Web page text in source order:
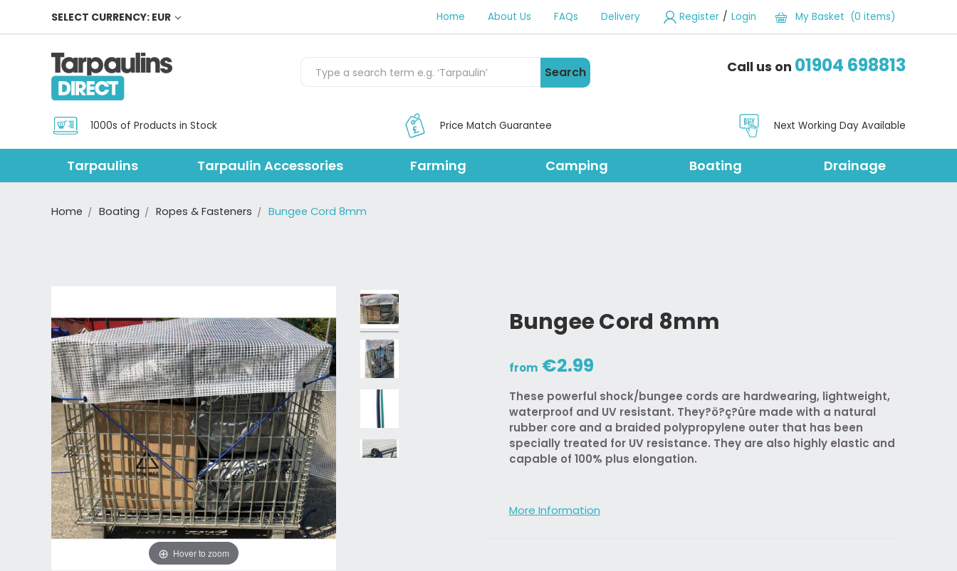
SELECT CURRENCY: EUR Home About Us FAQs Delivery Register / Login My Basket (0 items)
Search Call us on 01904 698813
1000s of Products in Stock Price Match Guarantee Next Working Day Available
Tarpaulins Tarpaulin Accessories Farming Camping Boating Drainage
Home Boating Ropes & Fasteners Bungee Cord 8mm
Bungee Cord 8mm
from €2.99
These powerful shock/bungee cords are hardwearing, lightweight,
waterproof and UV resistant. They?ö?ç?ûre made with a natural
rubber core and a braided polypropylene outer that has been
specially treated for UV resistance. They are also highly elastic and
capable of 100% plus elongation.
More Information
Hover to zoom